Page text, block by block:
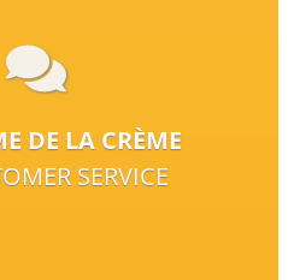
DE LA CRÈME
SERVICE